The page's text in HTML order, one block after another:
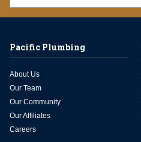
Pacific Plumbing
About Us
Our Team
Our Community
Our Affiliates
Careers